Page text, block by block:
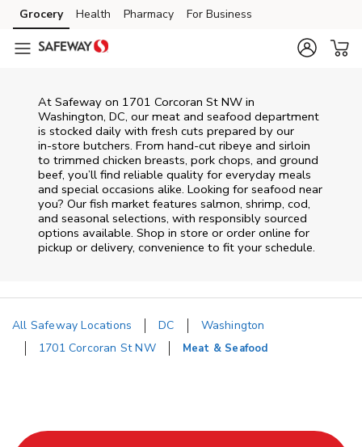
Skip to content
Skip to main content
Skip to cookie settings
Skip to chat
Grocery Health Pharmacy For Business
At Safeway on 1701 Corcoran St NW in
Washington, DC, our meat and seafood department
is stocked daily with fresh cuts prepared by our
in‑store butchers. From hand‑cut ribeye and sirloin
to trimmed chicken breasts, pork chops, and ground
beef, you’ll find reliable quality for everyday meals
and special occasions alike. Looking for seafood near
you? Our fish market features salmon, shrimp, cod,
and seasonal selections, with responsibly sourced
options available. Shop in store or order online for
pickup or delivery, convenience to fit your schedule.
All Safeway Locations DC
Washington
1701 Corcoran St NW
Meat & Seafood